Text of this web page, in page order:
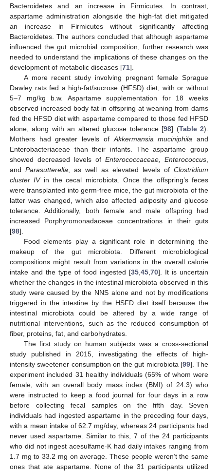
Bacteroidetes and an increase in Firmicutes. In contrast,
aspartame administration alongside the high-fat diet mitigated
an increase in Firmicutes without significantly affecting
Bacteroidetes. The authors concluded that although aspartame
influenced the gut microbial composition, further research was
needed to understand the implications of these changes on the
development of metabolic diseases [71].
A more recent study involving pregnant female Sprague
Dawley rats fed a high-fat/sucrose (HFSD) diet, with or without
5–7 mg/kg b.w. Aspartame supplementation for 18 weeks
observed increased body fat in offspring at weaning from dams
fed the HFSD diet with aspartame compared to those fed HFSD
alone, along with an altered glucose tolerance [98] (Table 2).
Mothers had greater levels of Akkermansia muciniphila and
Enterobacteriaceae than their infants. The aspartame group
showed decreased levels of Enterococcaceae, Enterococcus
andParasutterella , as well as elevated levels of Clostridium
cluster IVin the cecal microbiota. Once the offspring’s feces
were transplanted into germ-free mice, the gut microbiota of the
latter was changed, which also affected adiposity and glucose
tolerance. Additionally, both female and male offspring had
increased Porphyromonadaceae concentrations in their guts
[98].
Food elements play a significant role in determining the
makeup of the gut microbiota. Different microbiological
compositions might result from variations in the overall calorie
intake and the type of food ingested [35 45 70]. It is uncertain
whether the changes in the intestinal microbiota observed in this
study were caused by the NNS alone and not by modifications
triggered in the intestine by the HSFD diet itself because the
intestinal microbiota could be altered by a wide range of
nutritional interventions, such as the reduced consumption of
fiber, proteins, fat, and carbohydrates.
The first study on human subjects was a cross-sectional
study published in 2015, investigating the effects of high-
intensity sweetener consumption on the gut microbiota [99]. The
experiment included 31 healthy individuals (65% of whom were
female, with an overall body mass index (BMI) of 24.3) who
were instructed to keep a food journal for four days in a row
before collecting fecal samples on the fifth day. Seven
individuals had ingested aspartame in the preceding four days,
with a mean intake of 62.7 mg/day, whereas 24 participants had
never used aspartame. Similar to this, 7 of the 24 participants
who did not ingest acesulfame-K had daily intakes ranging from
1.7 mg to 33.2 mg on average. These people weren’t the same
ones that ate aspartame. None of the 31 participants utilized